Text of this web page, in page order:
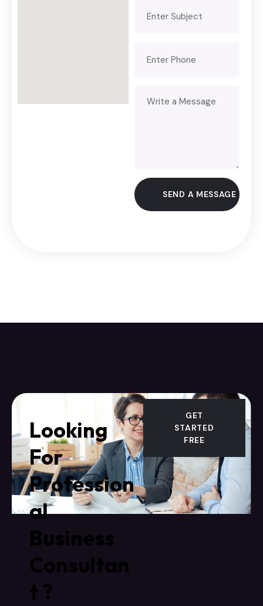
Looking
For
Profession
al
Business
Consultan
t ?
GET
STARTED
FREE